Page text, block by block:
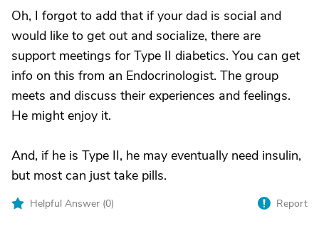
Oh, I forgot to add that if your dad is social and
would like to get out and socialize, there are
support meetings for Type II diabetics. You can get
info on this from an Endocrinologist. The group
meets and discuss their experiences and feelings.
He might enjoy it.
And, if he is Type II, he may eventually need insulin,
but most can just take pills.
Helpful Answer (0) Report